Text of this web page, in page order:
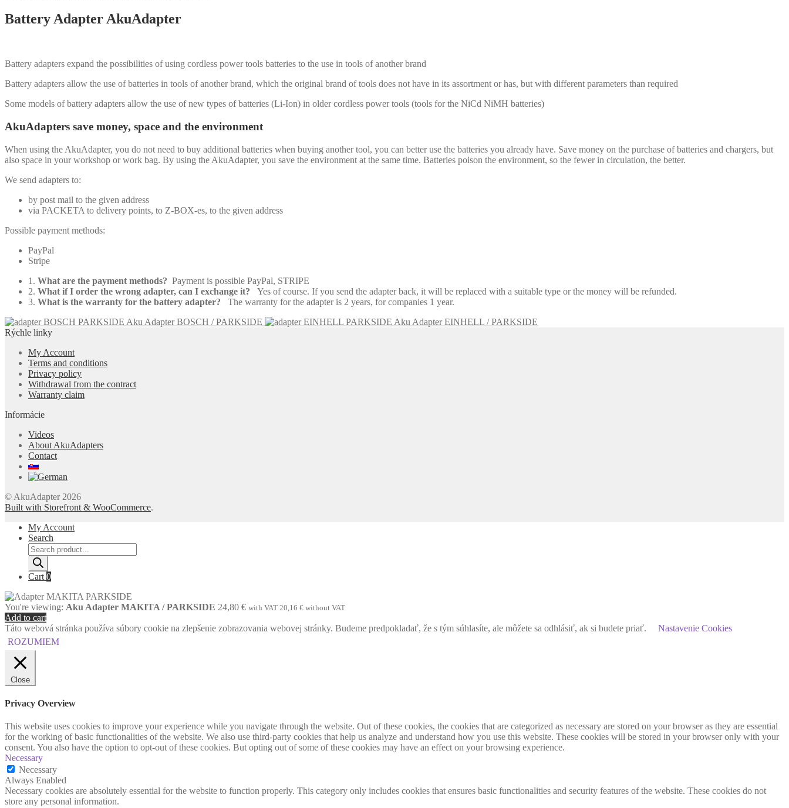
Battery Adapter AkuAdapter
Battery adapters expand the possibilities of using cordless power tools batteries to the use in tools of another brand
Battery adapters allow the use of batteries in tools of another brand, which the original brand of tools does not have in its assortment or has, but with different parameters than required
Some models of battery adapters allow the use of new types of batteries (Li-Ion) in older cordless power tools (tools for the NiCd NiMH batteries)
AkuAdapters save money, space and the environment
When using the AkuAdapter, you do not need to buy additional batteries when buying another tool, you can better use the batteries you already have. Save money on the purchase of batteries and chargers, but
also space in your workshop or work bag. By using the AkuAdapter, you save the environment at the same time. Batteries poison the environment, so the fewer in circulation, the better.
We send adapters to:
by post mail to the given address
via PACKETA to delivery points, to Z-BOX-es, to the given address
Possible payment methods:
PayPal
Stripe
1. What are the payment methods? Payment is possible PayPal, STRIPE
2. What if I order the wrong adapter, can I exchange it? Yes of course. If you send the adapter back, it will be replaced with a suitable type or the money will be refunded.
3. What is the warranty for the battery adapter? The warranty for the adapter is 2 years, for companies 1 year.
Aku Adapter BOSCH / PARKSIDE
Aku Adapter EINHELL / PARKSIDE
Rýchle linky
My Account
Terms and conditions
Privacy policy
Withdrawal from the contract
Warranty claim
Informácie
Videos
About AkuAdapters
Contact
© AkuAdapter 2026
Built with Storefront & WooCommerce.
My Account
Search
Products
search
Cart 0
You're viewing: Aku Adapter MAKITA / PARKSIDE 24,80 € with VAT 20,16 € without VAT
Add to cart
Táto webová stránka používa súbory cookie na zlepšenie zobrazovania webovej stránky. Budeme predpokladať, že s tým súhlasíte, ale môžete sa odhlásiť, ak si budete priať.
Nastavenie Cookies
ROZUMIEM
Close
Privacy Overview
This website uses cookies to improve your experience while you navigate through the website. Out of these cookies, the cookies that are categorized as necessary are stored on your browser as they are essential
for the working of basic functionalities of the website. We also use third-party cookies that help us analyze and understand how you use this website. These cookies will be stored in your browser only with your
consent. You also have the option to opt-out of these cookies. But opting out of some of these cookies may have an effect on your browsing experience.
Necessary
Necessary
Always Enabled
Necessary cookies are absolutely essential for the website to function properly. This category only includes cookies that ensures basic functionalities and security features of the website. These cookies do not
store any personal information.